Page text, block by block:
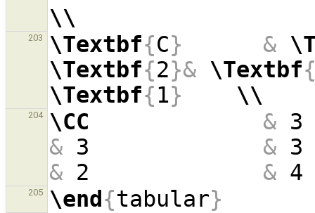
\\
203 \Textbf{C} &
\Textbf{2}& \Textbf
\Textbf{1} \\
204 \CC &
& 3 &
& 2 &
205 \end{tabular}